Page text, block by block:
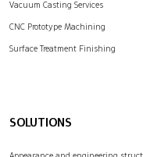
Vacuum Casting Services
CNC Prototype Machining
Surface Treatment Finishing
SOLUTIONS